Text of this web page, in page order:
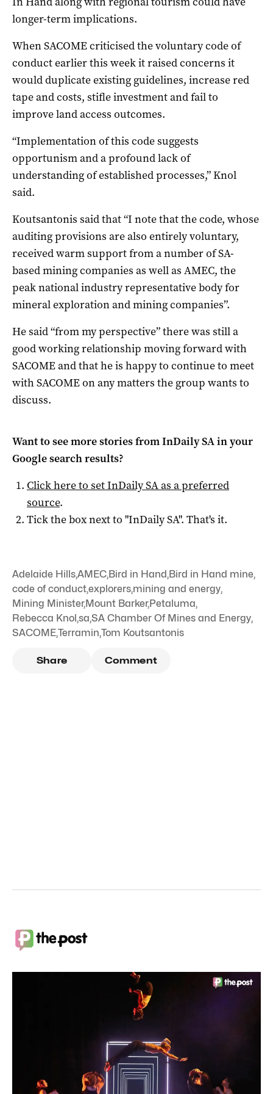
longer-term implications.
When SACOME criticised the voluntary code of
conduct earlier this week it raised concerns it
would duplicate existing guidelines, increase red
tape and costs, stifle investment and fail to
improve land access outcomes.
“Implementation of this code suggests
opportunism and a profound lack of
understanding of established processes,” Knol
said.
Koutsantonis said that “I note that the code, whose
auditing provisions are also entirely voluntary,
received warm support from a number of SA-
based mining companies as well as AMEC, the
peak national industry representative body for
mineral exploration and mining companies”.
He said “from my perspective” there was still a
good working relationship moving forward with
SACOME and that he is happy to continue to meet
with SACOME on any matters the group wants to
discuss.
Want to see more stories fromInDaily SAin your
Google search results?
Click here to setInDaily SAas a preferred
source.
Tick the box next to "InDaily SA". That's it.
Adelaide Hills,AMEC,Bird in Hand,Bird in Hand mine,
code of conduct,explorers,mining and energy,
Mining Minister,Mount Barker,Petaluma,
Rebecca Knol,sa,SA Chamber Of Mines and Energy,
SACOME,Terramin,Tom Koutsantonis
Share Comment